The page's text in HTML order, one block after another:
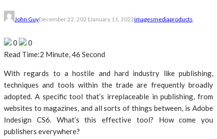
John GuyDecember 22, 2021January 11, 2022imagesmediaproducts
0
0
Read Time:2 Minute, 46 Second
With regards to a hostile and hard industry like publishing,
techniques and tools within the trade are frequently broadly
adopted. A specific tool that’s irreplaceable in publishing, from
websites to magazines, and all sorts of things between, is Adobe
Indesign CS6. What’s this effective tool? How come you
publishers everywhere?